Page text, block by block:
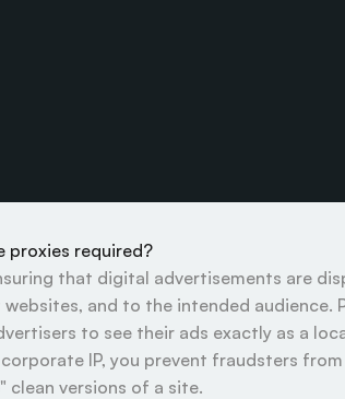
proxies required?
that digital advertisements are
and to the intended audience.
to see their ads exactly as a
IP, you prevent fraudsters
clean versions of a site.